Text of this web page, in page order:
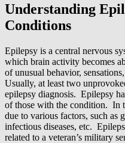
Understanding
Conditions
Epilepsy is a central nervous
which brain activity becomes
of unusual behavior,
Usually, at least two
epilepsy diagnosis. Epilepsy
of those with the condition. In
due to various factors, such as
infectious diseases, etc.
related to a veteran’s military